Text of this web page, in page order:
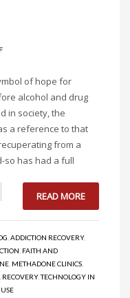
of hope for
alcohol and drug
in society, the
a reference to that
from a
so has had a full
READ MORE
ADDICTION RECOVERY,
FAITH AND
METHADONE CLINICS
RECOVERY,TECHNOLOGY IN